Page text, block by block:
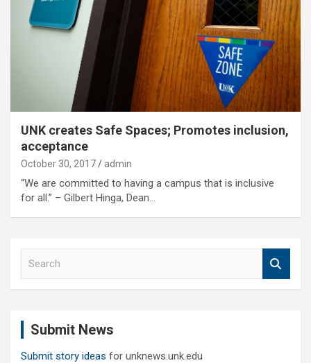
UNK creates Safe Spaces; Promotes inclusion,
acceptance
October 30, 2017 admin
“We are committed to having a campus that is inclusive
for all.” – Gilbert Hinga, Dean…
Submit News
Submit story ideas for unknews.unk.edu